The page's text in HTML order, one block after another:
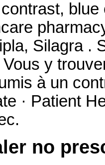
Silagra .
y
à un
· Patient
no